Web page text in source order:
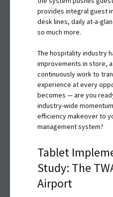
provides integral guest
desk lines, daily at-a-
so much more.
The hospitality industry
improvements in store,
continuously work to
experience at every
becomes — are you
industry-wide
efficiency makeover to
management system?
Tablet
Study: The
Airport